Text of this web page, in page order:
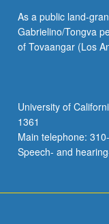
As a public land-
Gabrielino/Tongva
of Tovaangar (Los
University of
1361
Main telephone:
Speech- and